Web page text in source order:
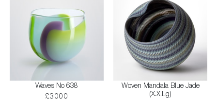
Waves No 638
£3000
Woven Mandala Blue Jade
(X.X.Lg)